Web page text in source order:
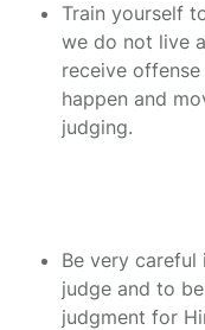
Train yourself
we do not live
receive
happen and
judging.
Be very
judge and to
judgment for